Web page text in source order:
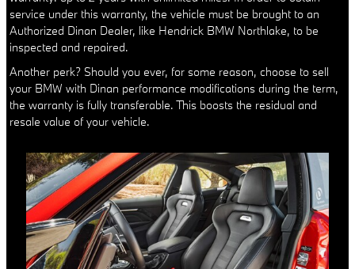
service under this warranty, the vehicle must be brought to an
Authorized Dinan Dealer, like Hendrick BMW Northlake, to be
inspected and repaired.
Another perk? Should you ever, for some reason, choose to sell
your BMW with Dinan performance modifications during the term,
the warranty is fully transferable. This boosts the residual and
resale value of your vehicle.